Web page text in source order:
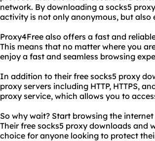
network. By downloading a socks5
activity is not only anonymous, but also
Proxy4Free also offers a fast and
This means that no matter where you
enjoy a fast and seamless browsing
In addition to their free socks5 proxy
proxy servers including HTTP, HTTPS,
proxy service, which allows you to
So why wait? Start browsing the
Their free socks5 proxy downloads and
choice for anyone looking to protect